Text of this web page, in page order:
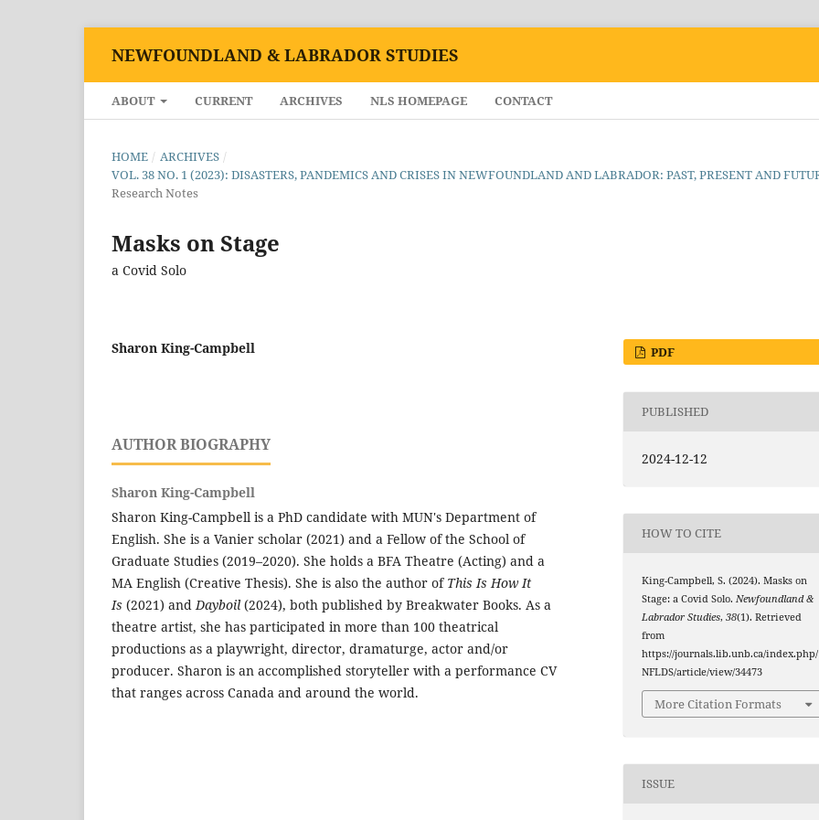
NEWFOUNDLAND & LABRADOR STUDIES
ABOUT CURRENT ARCHIVES NLS HOMEPAGE CONTACT
HOME / ARCHIVES /
VOL. 38 NO. 1 (2023): DISASTERS, PANDEMICS AND CRISES IN NEWFOUNDLAND AND LABRADOR: PAST, PRESENT AND
Research Notes
Masks on Stage
a Covid Solo
Sharon King-Campbell
AUTHOR BIOGRAPHY
Sharon King-Campbell
Sharon King-Campbell is a PhD candidate with MUN's Department of
English. She is a Vanier scholar (2021) and a Fellow of the School of
Graduate Studies (2019–2020). She holds a BFA Theatre (Acting) and a
MA English (Creative Thesis). She is also the author of This Is How It
Is (2021) andDayboil (2024), both published by Breakwater Books. As a
theatre artist, she has participated in more than 100 theatrical
productions as a playwright, director, dramaturge, actor and/or
producer. Sharon is an accomplished storyteller with a performance CV
that ranges across Canada and around the world.
PDF
PUBLISHED
2024-12-12
HOW TO CITE
King-Campbell, S. (2024). Masks on
Stage: a Covid Solo.Newfoundland &
Labrador Studies,38(1). Retrieved
from
https://journals.lib.unb.ca/index.php/
NFLDS/article/view/34473
More Citation Formats
ISSUE